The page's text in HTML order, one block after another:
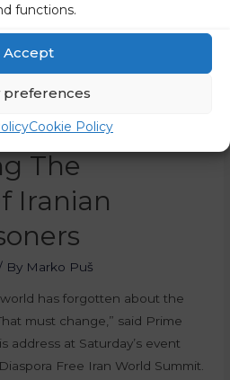
functions.
Accept
preferences
Cookie Policy
Janez Janša
Support
The
Iranian
By Marko Puš
world has forgotten about the
must change,” said Prime
address at Saturday’s event
Free Iran World Summit.